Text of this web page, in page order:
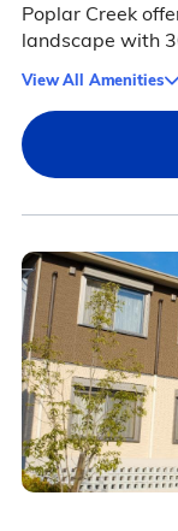
Poplar Creek
landscape with
View All Amenities